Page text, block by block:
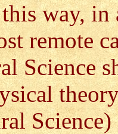
way, in
remote
Science